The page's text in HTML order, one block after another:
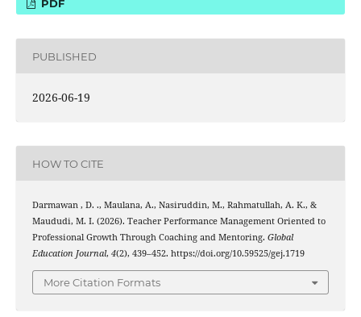
PDF
PUBLISHED
2026-06-19
HOW TO CITE
Darmawan , D. ., Maulana, A., Nasiruddin, M., Rahmatullah, A. K., &
Maududi, M. I. (2026). Teacher Performance Management Oriented to
Professional Growth Through Coaching and Mentoring. Global
Education Journal, 4(2), 439–452. https://doi.org/10.59525/gej.1719
More Citation Formats